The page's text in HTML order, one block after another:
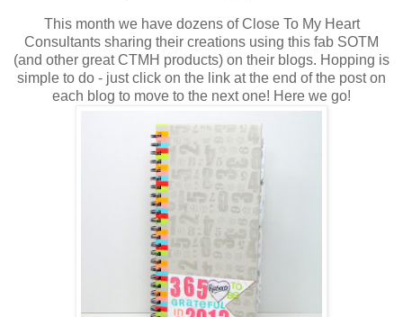
This month we have dozens of Close To My Heart
Consultants sharing their creations using this fab SOTM
(and other great CTMH products) on their blogs. Hopping is
simple to do - just click on the link at the end of the post on
each blog to move to the next one! Here we go!